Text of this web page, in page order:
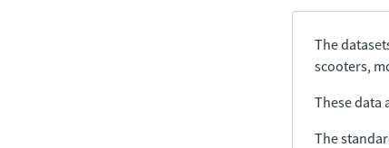
The
scooters,
These data
The